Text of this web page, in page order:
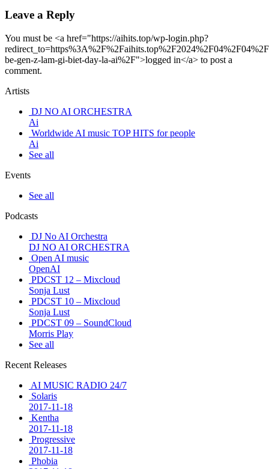
Leave a Reply
You must be <a href="https://aihits.top/wp-login.php?
be-gen-z-lam-gi-biet-day-la-ai%2F">logged in</a> to post a
comment.
Artists
DJ NO AI ORCHESTRA
Ai
Worldwide AI music TOP HITS for people
Ai
See all
Events
See all
Podcasts
DJ No AI Orchestra
DJ NO AI ORCHESTRA
Open AI music
OpenAI
PDCST 12 – Mixcloud
Sonja Lust
PDCST 10 – Mixcloud
Sonja Lust
PDCST 09 – SoundCloud
Morris Play
See all
Recent Releases
AI MUSIC RADIO 24/7
Solaris
2017-11-18
Kentha
2017-11-18
Progressive
2017-11-18
Phobia